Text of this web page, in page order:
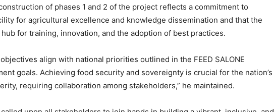
of phases 1 and 2 of the project reflects a commitment to
for agricultural excellence and knowledge dissemination and that the
for training, innovation, and the adoption of best practices.
objectives align with national priorities outlined in the FEED SALONE
goals. Achieving food security and sovereignty is crucial for the nation’s
requiring collaboration among stakeholders,” he maintained.